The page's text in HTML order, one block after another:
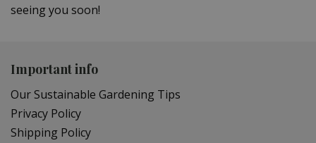
seeing you soon!
Important info
Our Sustainable Gardening Tips
Privacy Policy
Shipping Policy